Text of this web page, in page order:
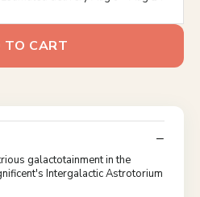
TO CART
galactotainment in the
Intergalactic Astrotorium